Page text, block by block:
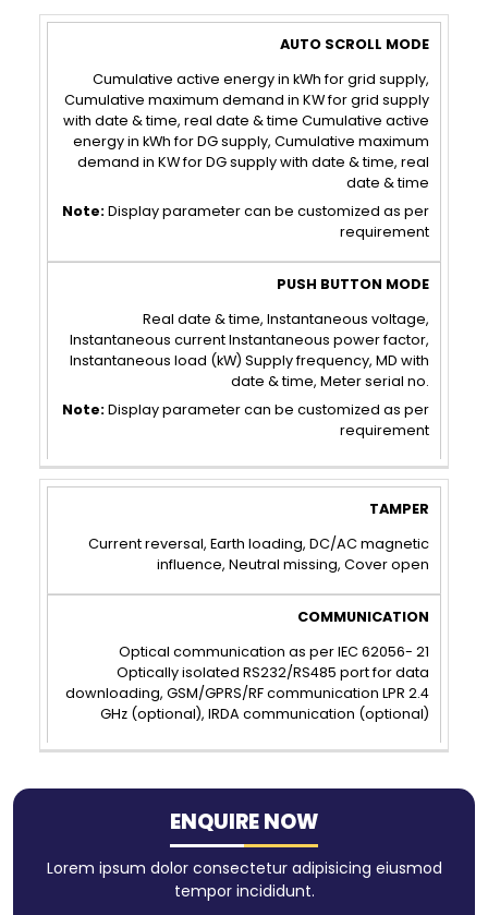
SCROLL
MODE
BUTTON
MODE
Cumulative active energy in kWh for grid supply,
Cumulative maximum demand in KW for grid supply
with date & time, real date & time Cumulative active
energy in kWh for DG supply, Cumulative maximum
demand in KW for DG supply with date & time, real
date & time
Note:Display parameter can be customized as per
requirement
Real date & time, Instantaneous voltage,
Instantaneous current Instantaneous power factor,
Instantaneous load (kW) Supply frequency, MD with
date & time, Meter serial no.
Note:Display parameter can be customized as per
requirement
COMMUNICATION
Current reversal, Earth loading, DC/AC magnetic
influence, Neutral missing, Cover open
Optical communication as per IEC 62056- 21
Optically isolated RS232/RS485 port for data
downloading, GSM/GPRS/RF communication LPR 2.4
GHz (optional), IRDA communication (optional)
ENQUIRE NOW
Lorem ipsum dolor consectetur adipisicing eiusmod
tempor incididunt.